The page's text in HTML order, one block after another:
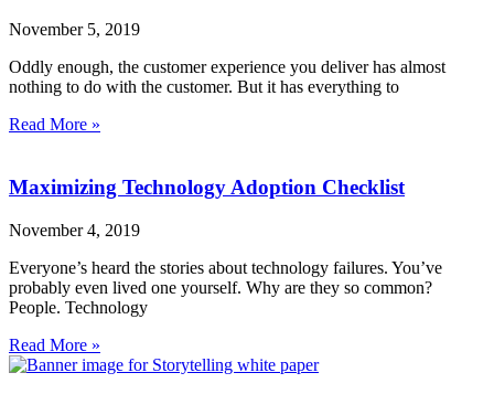
November 5, 2019
Oddly enough, the customer experience you deliver has almost
nothing to do with the customer. But it has everything to
Read More »
Maximizing Technology Adoption Checklist
November 4, 2019
Everyone’s heard the stories about technology failures. You’ve
probably even lived one yourself. Why are they so common?
People. Technology
Read More »